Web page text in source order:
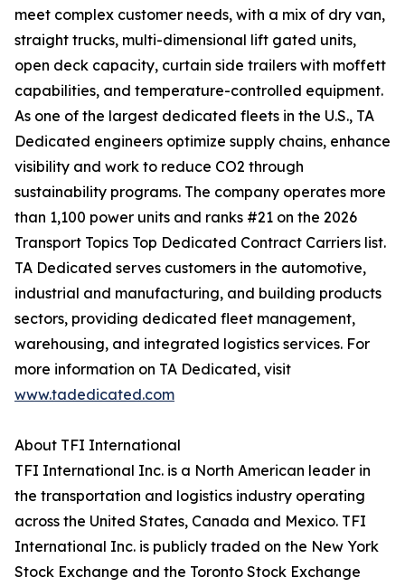
meet complex customer needs, with a mix of dry van,
straight trucks, multi-dimensional lift gated units,
open deck capacity, curtain side trailers with moffett
capabilities, and temperature-controlled equipment.
As one of the largest dedicated fleets in the U.S., TA
Dedicated engineers optimize supply chains, enhance
visibility and work to reduce CO2 through
sustainability programs. The company operates more
than 1,100 power units and ranks #21 on the 2026
Transport Topics Top Dedicated Contract Carriers list.
TA Dedicated serves customers in the automotive,
industrial and manufacturing, and building products
sectors, providing dedicated fleet management,
warehousing, and integrated logistics services. For
more information on TA Dedicated, visit
www.tadedicated.com
About TFI International
TFI International Inc. is a North American leader in
the transportation and logistics industry operating
across the United States, Canada and Mexico. TFI
International Inc. is publicly traded on the New York
Stock Exchange and the Toronto Stock Exchange